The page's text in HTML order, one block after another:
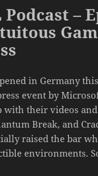
Podcast –
in Germany
event by
with their videos
Break, and
raised the bar
environments.